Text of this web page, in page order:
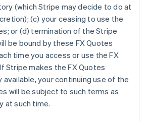
(which Stripe may decide to do at
(c) your ceasing to use the
or (d) termination of the Stripe
be bound by these FX Quotes
time you access or use the FX
Stripe makes the FX Quotes
available, your continuing use of the
will be subject to such terms as
at such time.